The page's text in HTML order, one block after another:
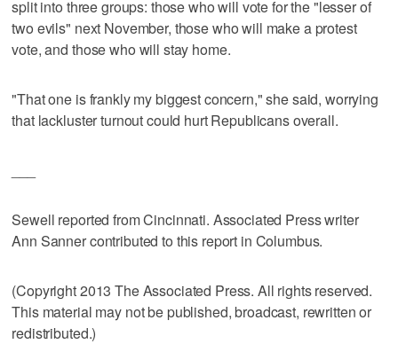
split into three groups: those who will vote for the "lesser of
two evils" next November, those who will make a protest
vote, and those who will stay home.
"That one is frankly my biggest concern," she said, worrying
that lackluster turnout could hurt Republicans overall.
Sewell reported from Cincinnati. Associated Press writer
Ann Sanner contributed to this report in Columbus.
(Copyright 2013 The Associated Press. All rights reserved.
This material may not be published, broadcast, rewritten or
redistributed.)